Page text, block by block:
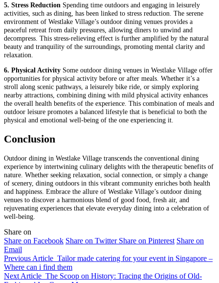
5. Stress Reduction Spending time outdoors and engaging in leisurely
activities, such as dining, has been linked to stress reduction. The serene
environment of Westlake Village’s outdoor dining venues provides a
peaceful retreat from daily pressures, allowing diners to unwind and
decompress. This stress-relieving effect is further amplified by the natural
beauty and tranquility of the surroundings, promoting mental clarity and
relaxation.
6. Physical Activity Some outdoor dining venues in Westlake Village offer
opportunities for physical activity before or after meals. Whether it’s a
stroll along scenic pathways, a leisurely bike ride, or simply exploring
nearby attractions, combining dining with mild physical activity enhances
the overall health benefits of the experience. This combination of meals and
outdoor leisure promotes a balanced lifestyle that is beneficial to both the
physical and emotional well-being of the one experiencing it.
Conclusion
Outdoor dining in Westlake Village transcends the conventional dining
experience by intertwining culinary delights with the therapeutic benefits of
nature. Whether seeking relaxation, social connection, or simply a change
of scenery, dining outdoors in this vibrant community enriches both health
and happiness. Embrace the allure of Westlake Village’s outdoor dining
venues to discover a harmonious blend of good food, fresh air, and
rejuvenating experiences that elevate everyday dining into a celebration of
well-being.
Share on
Share on Facebook Share on Twitter Share on Pinterest Share on
Email
Previous Article Tailor made catering for your event in Singapore –
Where can i find them
Next Article The Scoop on History: Tracing the Origins of Old-